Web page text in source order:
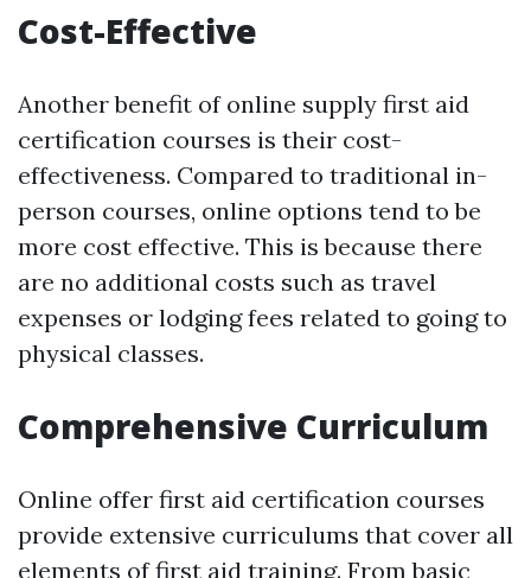
Cost-Effective
Another benefit of online supply first aid
certification courses is their cost-
effectiveness. Compared to traditional in-
person courses, online options tend to be
more cost effective. This is because there
are no additional costs such as travel
expenses or lodging fees related to going to
physical classes.
Comprehensive Curriculum
Online offer first aid certification courses
provide extensive curriculums that cover all
elements of first aid training. From basic